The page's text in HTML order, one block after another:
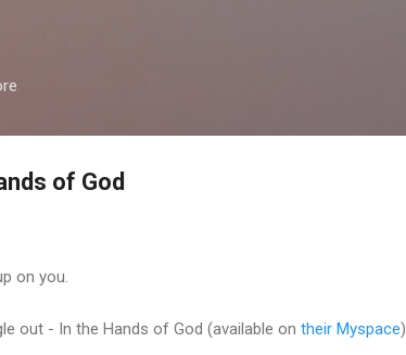
of God
on you.
out - In the Hands of God (available on their Myspace).